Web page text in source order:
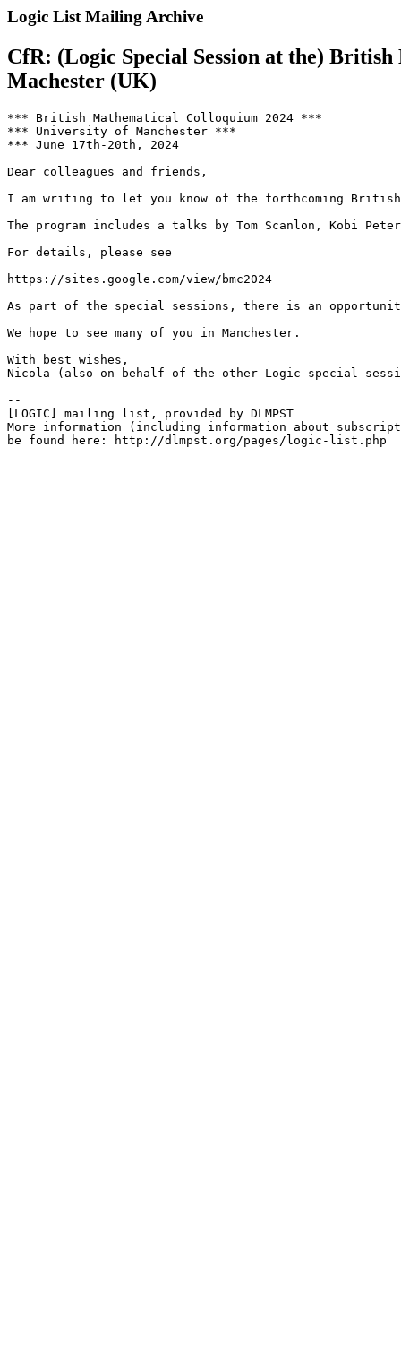
Logic List Mailing Archive
CfR: (Logic Special Session at the)
Machester (UK)
*** British Mathematical Colloquium 2024 ***
*** University of Manchester ***
*** June 17th-20th, 2024
Dear colleagues and friends,
I am writing to let you know of the forthcoming British
The program includes a talks by Tom Scanlon, Kobi
For details, please see
https://sites.google.com/view/bmc2024
As part of the special sessions, there is an
We hope to see many of you in Manchester.
With best wishes,
Nicola (also on behalf of the other Logic special
--
[LOGIC] mailing list, provided by DLMPST
More information (including information about
be found here: http://dlmpst.org/pages/logic-list.php